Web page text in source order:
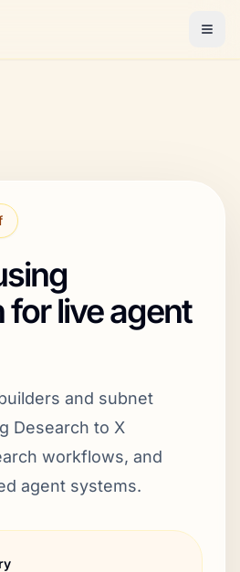
for live agent
and subnet
Desearch to X
workflows, and
agent systems.